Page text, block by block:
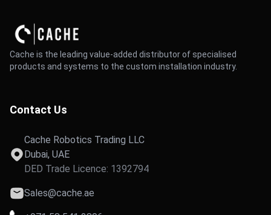
Cache is the leading value-added distributor of specialised
products and systems to the custom installation industry.
Contact Us
Cache Robotics Trading LLC
Dubai, UAE
DED Trade Licence: 1392794
Sales@cache.ae